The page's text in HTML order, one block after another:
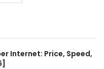
Internet: Price, Speed,